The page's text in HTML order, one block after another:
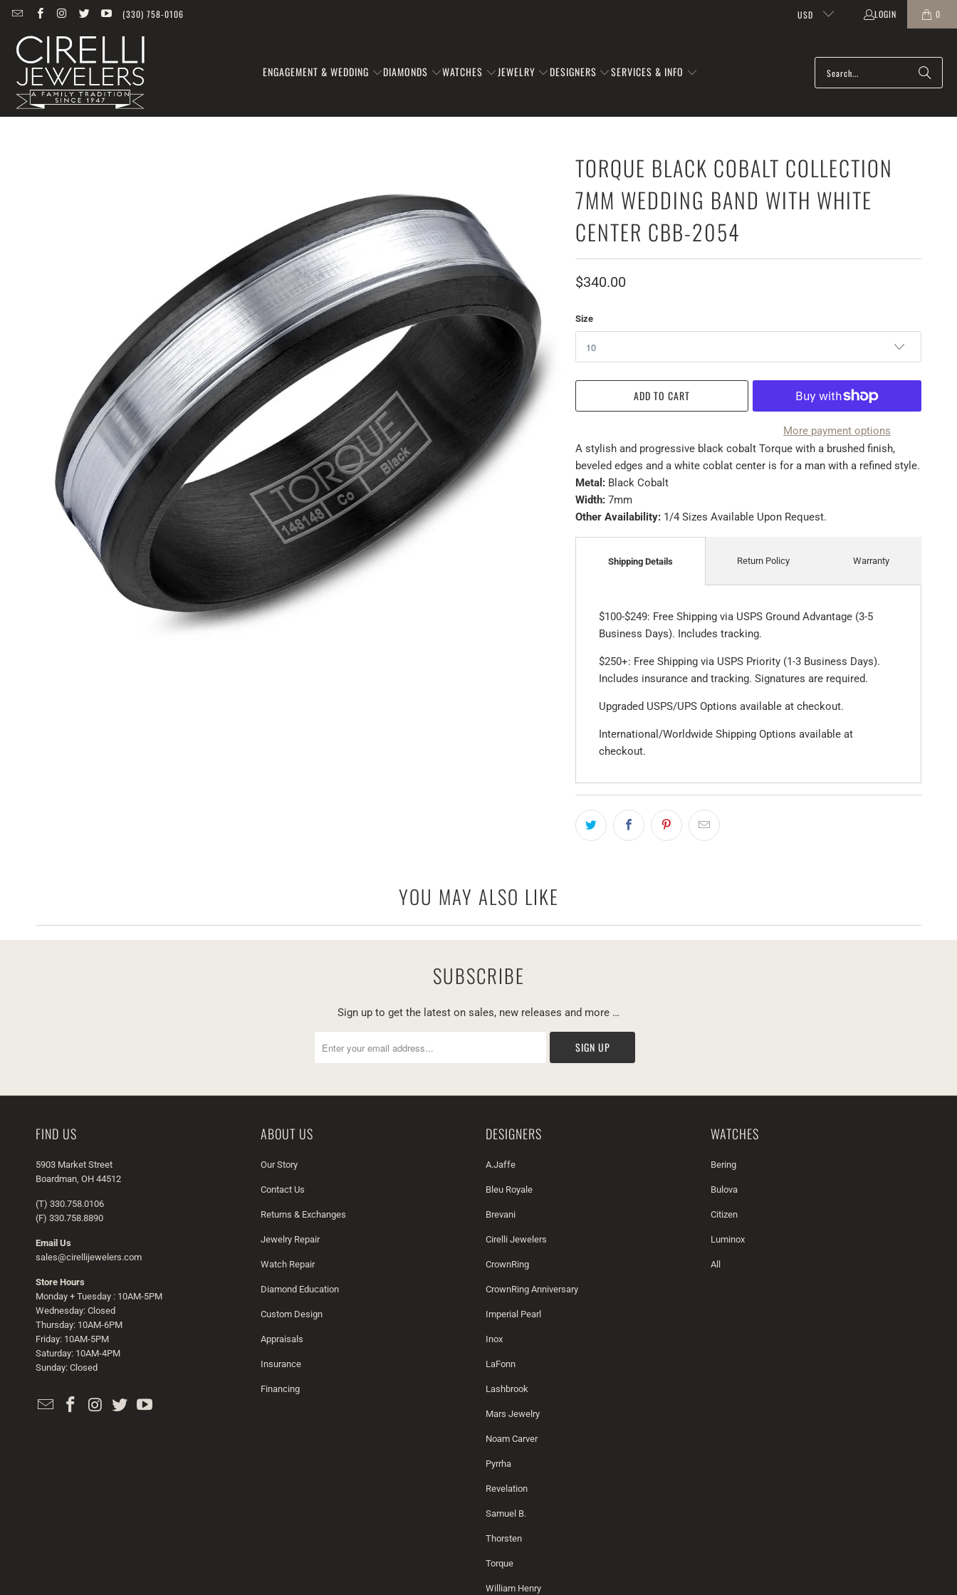
(330) 758-0106 USD LOGIN 0
ENGAGEMENT & WEDDING DIAMONDS WATCHES JEWELRY DESIGNERS SERVICES & INFO
TORQUE BLACK COBALT COLLECTION
7MM WEDDING BAND WITH WHITE
CENTER CBB-2054
$340.00
Size
ADD TO CART
More payment options
A stylish and progressive black cobalt Torque with a brushed finish,
beveled edges and a white coblat center is for a man with a refined style.
Metal: Black Cobalt
Width: 7mm
Other Availability: 1/4 Sizes Available Upon Request.
Shipping Details
$100-$249: Free Shipping via USPS Ground Advantage (3-5
Business Days). Includes tracking.
$250+: Free Shipping via USPS Priority (1-3 Business Days).
Includes insurance and tracking. Signatures are required.
Upgraded USPS/UPS Options available at checkout.
International/Worldwide Shipping Options available at
checkout.
Return Policy Warranty
YOU MAY ALSO LIKE
SUBSCRIBE
Sign up to get the latest on sales, new releases and more …
FIND US
5903 Market Street
Boardman, OH 44512
(T) 330.758.0106
(F) 330.758.8890
Email Us
sales@cirellijewelers.com
Store Hours
Monday + Tuesday : 10AM-5PM
Wednesday: Closed
Thursday: 10AM-6PM
Friday: 10AM-5PM
Saturday: 10AM-4PM
Sunday: Closed
ABOUT US
Our Story
Contact Us
Returns & Exchanges
Jewelry Repair
Watch Repair
Diamond Education
Custom Design
Appraisals
Insurance
Financing
DESIGNERS
A.Jaffe
Bleu Royale
Brevani
Cirelli Jewelers
CrownRing
CrownRing Anniversary
Imperial Pearl
Inox
LaFonn
Lashbrook
Mars Jewelry
Noam Carver
Pyrrha
Revelation
Samuel B.
Thorsten
Torque
William Henry
WATCHES
Bering
Bulova
Citizen
Luminox
All